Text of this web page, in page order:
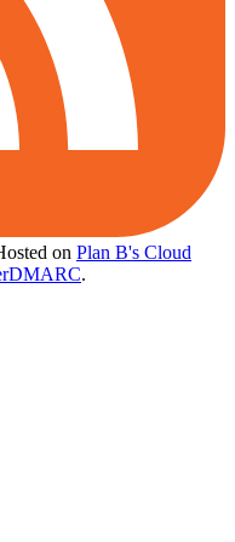
on Plan B's Cloud
.